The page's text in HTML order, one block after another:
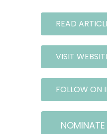
READ
VISIT
FOLLOW ON